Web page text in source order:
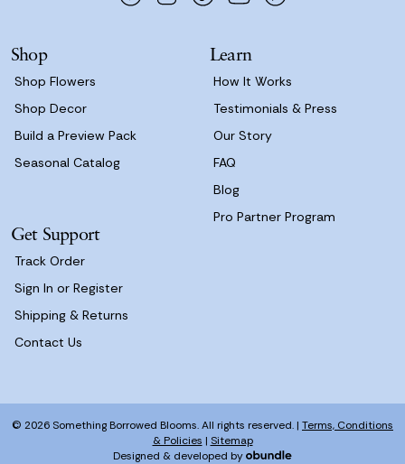
s
Shop
Shop Flowers
Shop Decor
Build a Preview Pack
Seasonal Catalog
Learn
How It Works
Testimonials & Press
Our Story
FAQ
Blog
Pro Partner Program
Get Support
Track Order
Sign In or Register
Shipping & Returns
Contact Us
© 2026 Something Borrowed Blooms. All rights reserved. | Terms, Conditions
& Policies | Sitemap
Designed & developed by